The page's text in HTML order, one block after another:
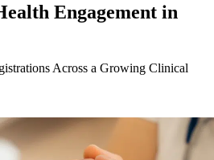
Engagement in
Across a Growing Clinical